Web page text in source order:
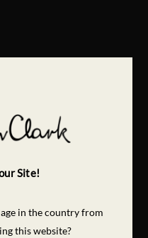
Site!
in the country from
this website?